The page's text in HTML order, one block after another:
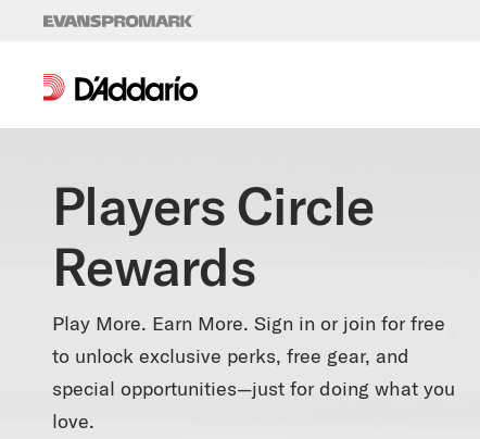
Skip to content
Players Circle
Rewards
Play More. Earn More. Sign in or join for free
to unlock exclusive perks, free gear, and
special opportunities—just for doing what you
love.